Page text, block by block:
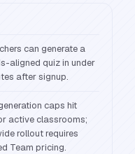
can generate a
aligned quiz in under
after signup.
caps hit
active classrooms;
rollout requires
Team pricing.